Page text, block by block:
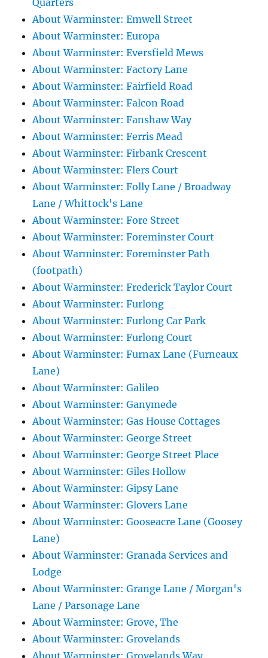
Quarters
About Warminster: Emwell Street
About Warminster: Europa
About Warminster: Eversfield Mews
About Warminster: Factory Lane
About Warminster: Fairfield Road
About Warminster: Falcon Road
About Warminster: Fanshaw Way
About Warminster: Ferris Mead
About Warminster: Firbank Crescent
About Warminster: Flers Court
About Warminster: Folly Lane / Broadway
Lane / Whittock's Lane
About Warminster: Fore Street
About Warminster: Foreminster Court
About Warminster: Foreminster Path
(footpath)
About Warminster: Frederick Taylor Court
About Warminster: Furlong
About Warminster: Furlong Car Park
About Warminster: Furlong Court
About Warminster: Furnax Lane (Furneaux
Lane)
About Warminster: Galileo
About Warminster: Ganymede
About Warminster: Gas House Cottages
About Warminster: George Street
About Warminster: George Street Place
About Warminster: Giles Hollow
About Warminster: Gipsy Lane
About Warminster: Glovers Lane
About Warminster: Gooseacre Lane (Goosey
Lane)
About Warminster: Granada Services and
Lodge
About Warminster: Grange Lane / Morgan's
Lane / Parsonage Lane
About Warminster: Grove, The
About Warminster: Grovelands